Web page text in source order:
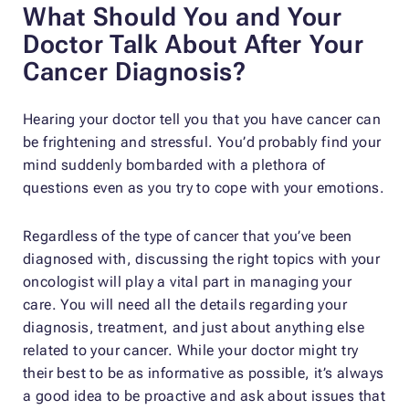
What Should You and Your
Doctor Talk About After Your
Cancer Diagnosis?
Hearing your doctor tell you that you have cancer can
be frightening and stressful. You’d probably find your
mind suddenly bombarded with a plethora of
questions even as you try to cope with your emotions.
Regardless of the type of cancer that you’ve been
diagnosed with, discussing the right topics with your
oncologist will play a vital part in managing your
care. You will need all the details regarding your
diagnosis, treatment, and just about anything else
related to your cancer. While your doctor might try
their best to be as informative as possible, it’s always
a good idea to be proactive and ask about issues that